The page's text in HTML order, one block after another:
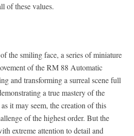
of these values.
the smiling face, a series of miniature
of the RM 88 Automatic
and transforming a surreal scene full
a true mastery of the
it may seem, the creation of this
of the highest order. But the
extreme attention to detail and